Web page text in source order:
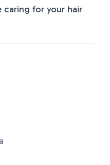
caring for your hair